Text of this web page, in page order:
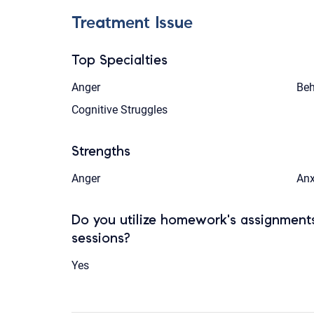
Treatment Issue
Top Specialties
Anger
Cognitive Struggles
Strengths
Anger
Do you utilize homework's
sessions?
Yes